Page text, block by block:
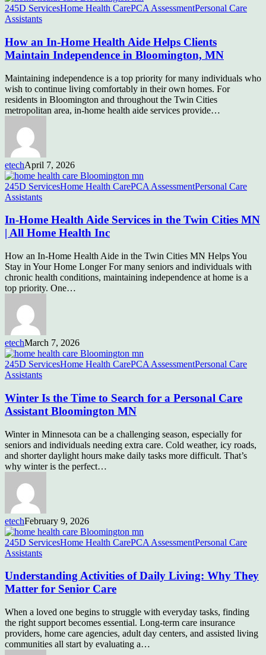
245D ServicesHome Health CarePCA AssessmentPersonal Care
Assistants
How an In-Home Health Aide Helps Clients
Maintain Independence in Bloomington, MN
Maintaining independence is a top priority for many individuals who
wish to continue living comfortably in their own homes. For
residents in Bloomington and throughout the Twin Cities
metropolitan area, in-home health aide services provide…
etechApril 7, 2026
245D ServicesHome Health CarePCA AssessmentPersonal Care
Assistants
In-Home Health Aide Services in the Twin Cities MN
| All Home Health Inc
How an In-Home Health Aide in the Twin Cities MN Helps You
Stay in Your Home Longer For many seniors and individuals with
chronic health conditions, maintaining independence at home is a
top priority. One…
etechMarch 7, 2026
245D ServicesHome Health CarePCA AssessmentPersonal Care
Assistants
Winter Is the Time to Search for a Personal Care
Assistant Bloomington MN
Winter in Minnesota can be a challenging season, especially for
seniors and individuals needing extra care. Cold weather, icy roads,
and shorter daylight hours make daily tasks more difficult. That’s
why winter is the perfect…
etechFebruary 9, 2026
245D ServicesHome Health CarePCA AssessmentPersonal Care
Assistants
Understanding Activities of Daily Living: Why They
Matter for Senior Care
When a loved one begins to struggle with everyday tasks, finding
the right support becomes essential. Long-term care insurance
providers, home care agencies, adult day centers, and assisted living
communities all start by evaluating a…